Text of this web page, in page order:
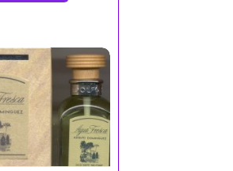
Eau de Toilette Spray 120ml/Adolfo